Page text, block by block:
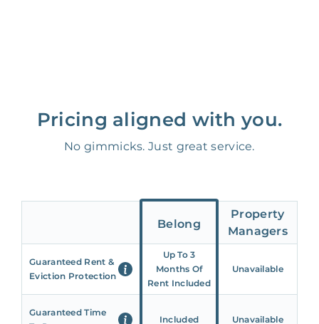
Pricing aligned with you.
No gimmicks. Just great service.
Belong
Property
Managers
Guaranteed Rent &
Eviction Protection
Up To 3
Months Of
Rent Included
Unavailable
Guaranteed Time
Included Unavailable